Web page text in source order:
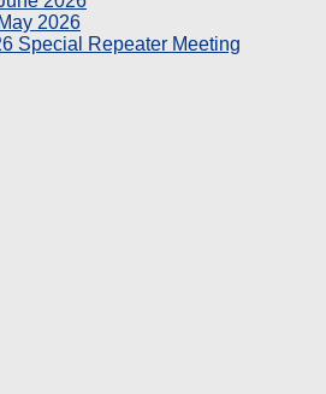
2026
Special Repeater Meeting